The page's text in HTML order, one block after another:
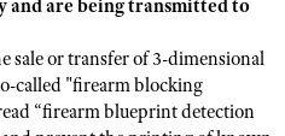
Outdoor Show
Center
Shooting Clinics
and are being transmitted to
sale or transfer of 3-dimensional
called "firearm blocking
“firearm blueprint detection